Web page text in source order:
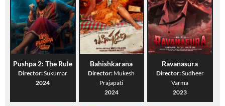
Pushpa 2: The Rule
Director:Sukumar
2024
Bahishkarana
Director: Mukesh
Prajapati
2024
Ravanasura
Director:Sudheer
Varma
2023